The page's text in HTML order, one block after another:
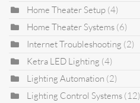
Home Theater Setup (4)
Home Theater Systems (6)
Internet Troubleshooting (2)
Ketra LED Lighting (4)
Lighting Automation (2)
Lighting Control Systems (12)